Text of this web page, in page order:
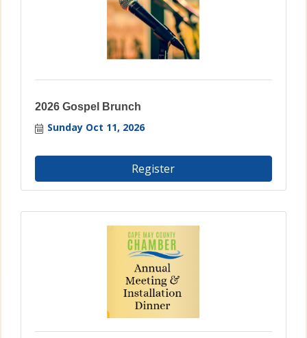
2026 Gospel Brunch
Sunday Oct 11, 2026
Register